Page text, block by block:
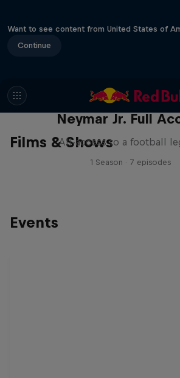
Want to see content from United States of
Continue
Films & Shows
Neymar Jr. Full
All-access to a football
1 Season · 7 episodes
Events